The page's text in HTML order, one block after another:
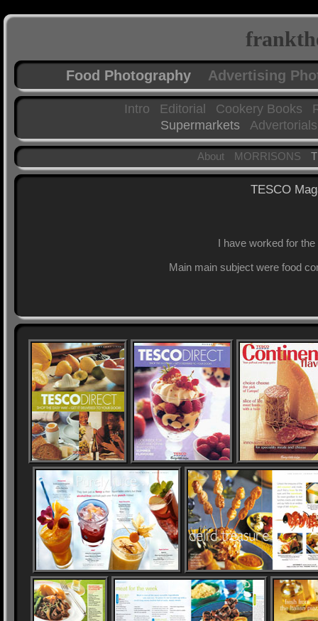
Food Photography Advertising
Intro Editorial Cookery Books
Supermarkets
Advertorials
About MORRISONS
TESCO
I have worked for
Main main subject were food